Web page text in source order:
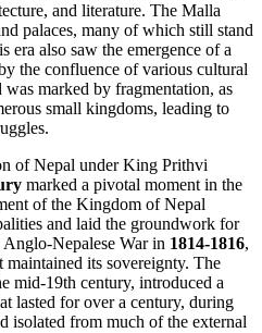
and literature. The Malla
palaces, many of which still stand
also saw the emergence of a
the confluence of various cultural
marked by fragmentation, as
small kingdoms, leading to
of Nepal under King Prithvi
marked a pivotal moment in the
of the Kingdom of Nepal
and laid the groundwork for
Nepalese War in 1814-1816,
its sovereignty. The
mid-19th century, introduced a
lasted for over a century, during
isolated from much of the external